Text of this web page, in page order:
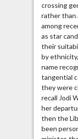
crossing
rather than
among
as star
their
by
name
tangential
they were
recall Jodi
her
then the
been